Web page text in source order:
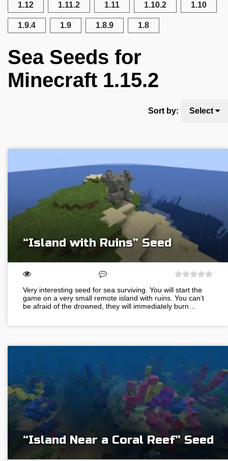
1.12 1.11.2 1.11 1.10.2 1.10
1.9.4 1.9 1.8.9 1.8
Sea Seeds for
Minecraft 1.15.2
Sort by: Select
“Island with Ruins” Seed
Very interesting seed for sea surviving. You will start the
game on a very small remote island with ruins. You can’t
be afraid of the drowned, they will immediately burn…
“Island Near a Coral Reef” Seed